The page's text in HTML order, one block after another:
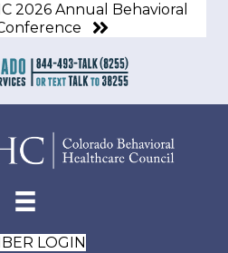
2026 Annual Behavioral
LOGIN